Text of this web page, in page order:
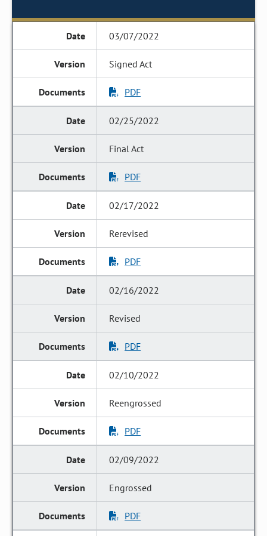
03/07/2022
Signed Act
PDF
02/25/2022
Final Act
PDF
02/17/2022
Rerevised
PDF
02/16/2022
Revised
PDF
02/10/2022
Reengrossed
PDF
02/09/2022
Engrossed
PDF